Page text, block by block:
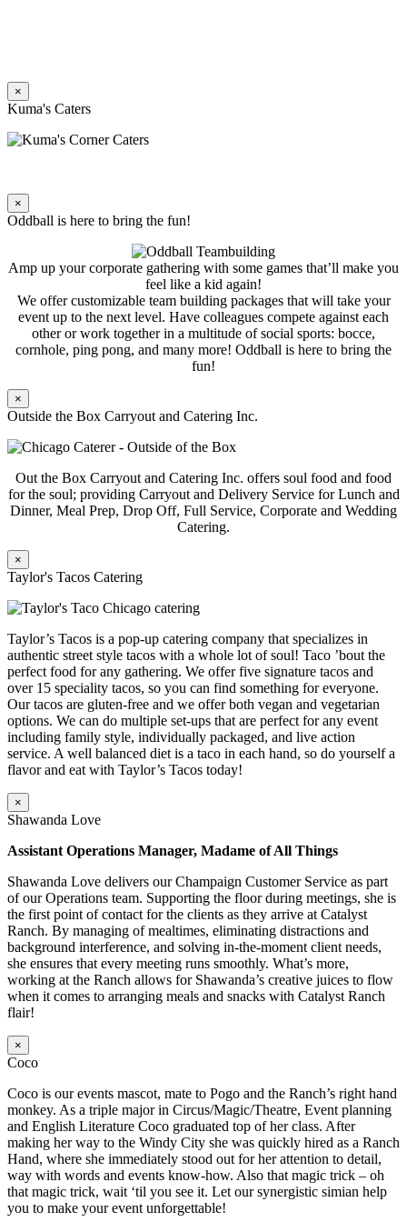
×
Kuma's Caters
×
Oddball is here to bring the fun!
Amp up your corporate gathering with some games that’ll make you
feel like a kid again!
We offer customizable team building packages that will take your
event up to the next level. Have colleagues compete against each
other or work together in a multitude of social sports: bocce,
cornhole, ping pong, and many more! Oddball is here to bring the
fun!
×
Outside the Box Carryout and Catering Inc.
Out the Box Carryout and Catering Inc. offers soul food and food
for the soul; providing Carryout and Delivery Service for Lunch and
Dinner, Meal Prep, Drop Off, Full Service, Corporate and Wedding
Catering.
×
Taylor's Tacos Catering
Taylor’s Tacos is a pop-up catering company that specializes in
authentic street style tacos with a whole lot of soul! Taco ’bout the
perfect food for any gathering. We offer five signature tacos and
over 15 speciality tacos, so you can find something for everyone.
Our tacos are gluten-free and we offer both vegan and vegetarian
options. We can do multiple set-ups that are perfect for any event
including family style, individually packaged, and live action
service. A well balanced diet is a taco in each hand, so do yourself a
flavor and eat with Taylor’s Tacos today!
×
Shawanda Love
Assistant Operations Manager, Madame of All Things
Shawanda Love delivers our Champaign Customer Service as part
of our Operations team. Supporting the floor during meetings, she is
the first point of contact for the clients as they arrive at Catalyst
Ranch. By managing of mealtimes, eliminating distractions and
background interference, and solving in-the-moment client needs,
she ensures that every meeting runs smoothly. What’s more,
working at the Ranch allows for Shawanda’s creative juices to flow
when it comes to arranging meals and snacks with Catalyst Ranch
flair!
×
Coco
Coco is our events mascot, mate to Pogo and the Ranch’s right hand
monkey. As a triple major in Circus/Magic/Theatre, Event planning
and English Literature Coco graduated top of her class. After
making her way to the Windy City she was quickly hired as a Ranch
Hand, where she immediately stood out for her attention to detail,
way with words and events know-how. Also that magic trick – oh
that magic trick, wait ‘til you see it. Let our synergistic simian help
you to make your event unforgettable!